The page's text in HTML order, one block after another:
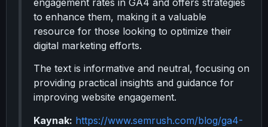
to enhance them, making it a valuable
resource for those looking to optimize their
digital marketing efforts.
The text is informative and neutral, focusing on
providing practical insights and guidance for
improving website engagement.
Kaynak: https://www.semrush.com/blog/ga4-